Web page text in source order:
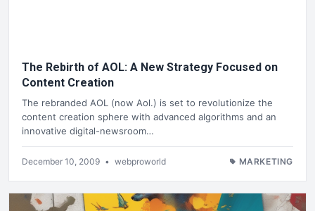
The Rebirth of AOL: A New Strategy Focused on
Content Creation
The rebranded AOL (now Aol.) is set to revolutionize the
content creation sphere with advanced algorithms and an
innovative digital-newsroom…
December 10, 2009 • webproworld MARKETING